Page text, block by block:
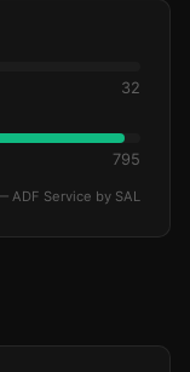
32
795
ADF Service by SAL